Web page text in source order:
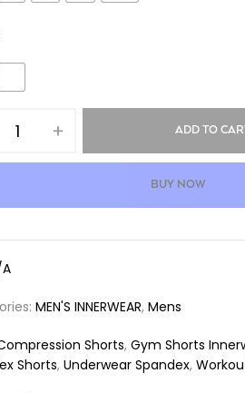
ADD TO
BUY NOW
MEN'S INNERWEAR,Mens
Shorts,Gym Shorts
Shorts,Underwear Spandex,